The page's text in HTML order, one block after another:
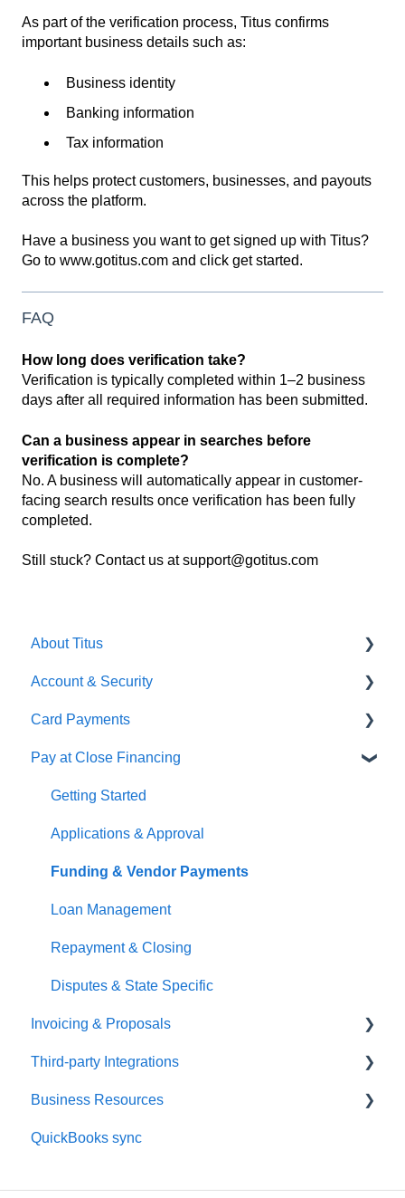
As part of the verification process, Titus confirms
important business details such as:
Business identity
Banking information
Tax information
This helps protect customers, businesses, and payouts
across the platform.
Have a business you want to get signed up with Titus?
Go to www.gotitus.com and click get started.
FAQ
How long does verification take?
Verification is typically completed within 1–2 business
days after all required information has been submitted.
Can a business appear in searches before
verification is complete?
No. A business will automatically appear in customer-
facing search results once verification has been fully
completed.
Still stuck? Contact us at support@gotitus.com
About Titus
Getting Started
Account & Security
Getting Started
Account Management
User Management
Card Payments
Getting Setup
Managing Payments
Pay at Close Financing
Getting Started
Applications & Approval
Funding & Vendor Payments
Loan Management
Repayment & Closing
Disputes & State Specific
Invoicing & Proposals
Getting Started
Proposal Management
Customer & Project Management
Third-party Integrations
HDPhotoHub Setup
HDPhotoHub Payments
Business Resources
Dashboard & Setup
QuickBooks sync